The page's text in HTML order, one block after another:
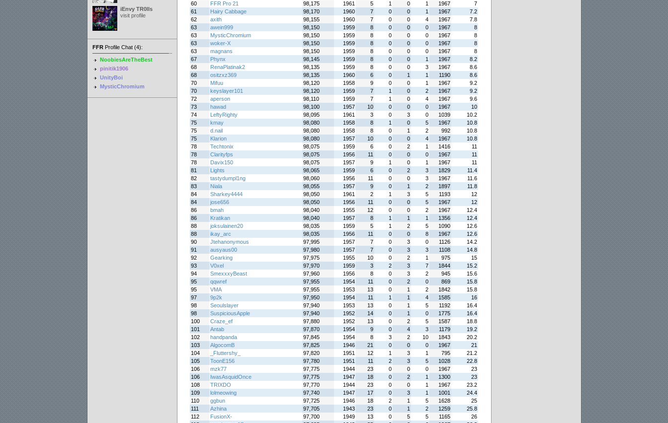
iEnvy TR0lls
visit profile
FFRProfile Chat (4):
NoobiesAreTheBest
pinitik1906
UnityBoi
MysticChromium
60
FFR Pro 21 98,175 1961 5 1 0 1 1967
7
61
Hairy Cabbage 98,170 1960 7 0 0 1 1967
7.2
62
axith 98,155 1960 7 0 0 4 1967
7.8
63
awein999 98,150 1959 8 0 0 0 1967
8
63
MysticChromium 98,150 1959 8 0 0 0 1967
8
63
woker-X 98,150 1959 8 0 0 0 1967
8
63
magnans 98,150 1959 8 0 0 0 1967
8
67
Phynx 98,145 1959 8 0 0 1 1967
8.2
68
RenaPlatinak2 98,135 1959 8 0 0 3 1967
8.6
68
ositzxz369 98,135 1960 6 0 1 1 1190
8.6
70
Mifuu 98,120 1958 9 0 0 1 1967
9.2
70
keyslayer101 98,120 1959 7 1 0 2 1967
9.2
72
aperson 98,110 1959 7 1 0 4 1967
9.6
73
hawad 98,100 1957 10 0 0 0 1967
10
74
LeftyRighty 98,095 1961 3 0 3 0 1039
10.2
75
kmay 98,080 1958 8 1 0 5 1967
10.8
75
d.nail 98,080 1958 8 0 1 2 992
10.8
75
Klarion 98,080 1957 10 0 0 4 1967
10.8
78
Techtonix 98,075 1959 6 0 2 1 1416
11
78
Clarityfps 98,075 1956 11 0 0 0 1967
11
78
Davix150 98,075 1957 9 1 0 1 1967
11
81
Lights 98,065 1959 6 0 2 3 1829
11.4
82
tastydumpl1ng 98,060 1956 11 0 0 3 1967
11.6
83
Niala 98,055 1957 9 0 1 2 1897
11.8
84
Sharkey4444 98,050 1961 2 1 3 5 1193
12
84
jose656 98,050 1956 11 0 0 5 1967
12
86
bmah 98,040 1955 12 0 0 2 1967
12.4
86
Kratikan 98,040 1957 8 1 1 1 1356
12.4
88
joksulainen20 98,035 1959 5 1 2 5 1090
12.6
88
ikay_arc 98,035 1956 11 0 0 8 1967
12.6
90
Jtehanonymous 97,995 1957 7 0 3 0 1126
14.2
91
ausyaus00 97,980 1957 7 0 3 3 1108
14.8
92
Gearking 97,975 1955 10 0 2 1 975
15
93
V0xel 97,970 1959 3 2 3 7 1844
15.2
94
SmexxxyBeast 97,960 1956 8 0 3 2 945
15.6
95
qqwref 97,955 1954 11 0 2 0 869
15.8
95
VMA 97,955 1953 13 0 1 2 1842
15.8
97
9p2k 97,950 1954 11 1 1 4 1585
16
98
Seoulslayer 97,940 1953 13 0 1 5 1192
16.4
98
SuspiciousApple 97,940 1952 14 0 1 0 1775
16.4
100
Craze_ef 97,880 1952 13 0 2 5 1587
18.8
101
Antab 97,870 1954 9 0 4 3 1179
19.2
102
handpanda 97,845 1954 8 3 2 10 1843
20.2
103
AlgocomB 97,825 1946 21 0 0 0 1967
21
104
_Fluttershy_ 97,820 1951 12 1 3 1 795
21.2
105
ToonE156 97,780 1951 11 2 3 5 1028
22.8
106
mzk77 97,775 1944 23 0 0 0 1967
23
106
IwasAsquidOnce 97,775 1947 18 0 2 1 1300
23
108
TRIXDO 97,770 1944 23 0 0 1 1967
23.2
109
lolmeowing 97,740 1947 17 0 3 1 1001
24.4
110
ggbun 97,725 1946 18 2 1 5 1628
25
111
Azhina 97,705 1943 23 0 1 2 1259
25.8
112
FusionX- 97,700 1949 13 0 5 5 1165
26